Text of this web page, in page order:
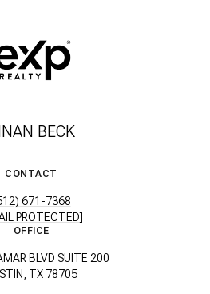
BECK
CONTACT
671-7368
PROTECTED]
OFFICE
BLVD SUITE 200
TX 78705